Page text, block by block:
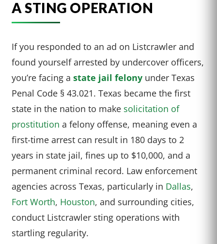
A STING OPERATION
If you responded to an ad on Listcrawler and
found yourself arrested by undercover officers,
you’re facing a state jail felony under Texas
Penal Code § 43.021. Texas became the first
state in the nation to make solicitation of
prostitution a felony offense, meaning even a
first-time arrest can result in 180 days to 2
years in state jail, fines up to $10,000, and a
permanent criminal record. Law enforcement
agencies across Texas, particularly in Dallas,
Fort Worth, Houston, and surrounding cities,
conduct Listcrawler sting operations with
startling regularity.